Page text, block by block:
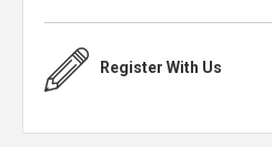
Register With Us